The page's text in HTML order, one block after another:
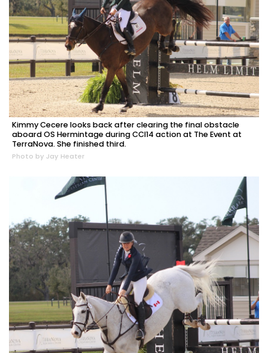
Kimmy Cecere looks back after clearing the final obstacle
aboard OS Hermintage during CCI14 action at The Event at
TerraNova. She finished third.
Photo by Jay Heater